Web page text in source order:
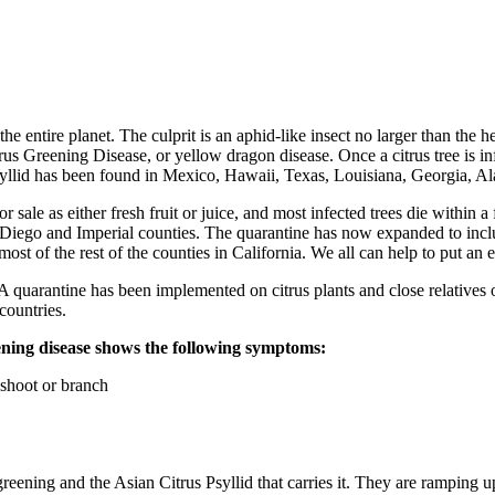
entire planet. The culprit is an aphid-like insect no larger than the
Greening Disease, or yellow dragon disease. Once a citrus tree is
has been found in Mexico, Hawaii, Texas, Louisiana, Georgia,
sale as either fresh fruit or juice, and most infected trees die within
and Imperial counties. The quarantine has now expanded to
of the rest of the counties in California. We all can help to put
has been implemented on citrus plants and close
disease shows the following symptoms:
or branch
and the Asian Citrus Psyllid that carries it. They are ramping